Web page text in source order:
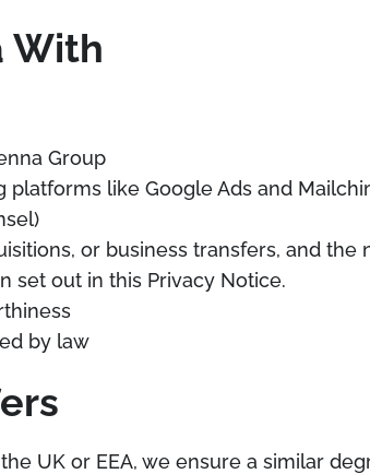
With
Group
platforms like Google Ads and
or business transfers, and
set out in this Privacy Notice.
by law
UK or EEA, we ensure a similar